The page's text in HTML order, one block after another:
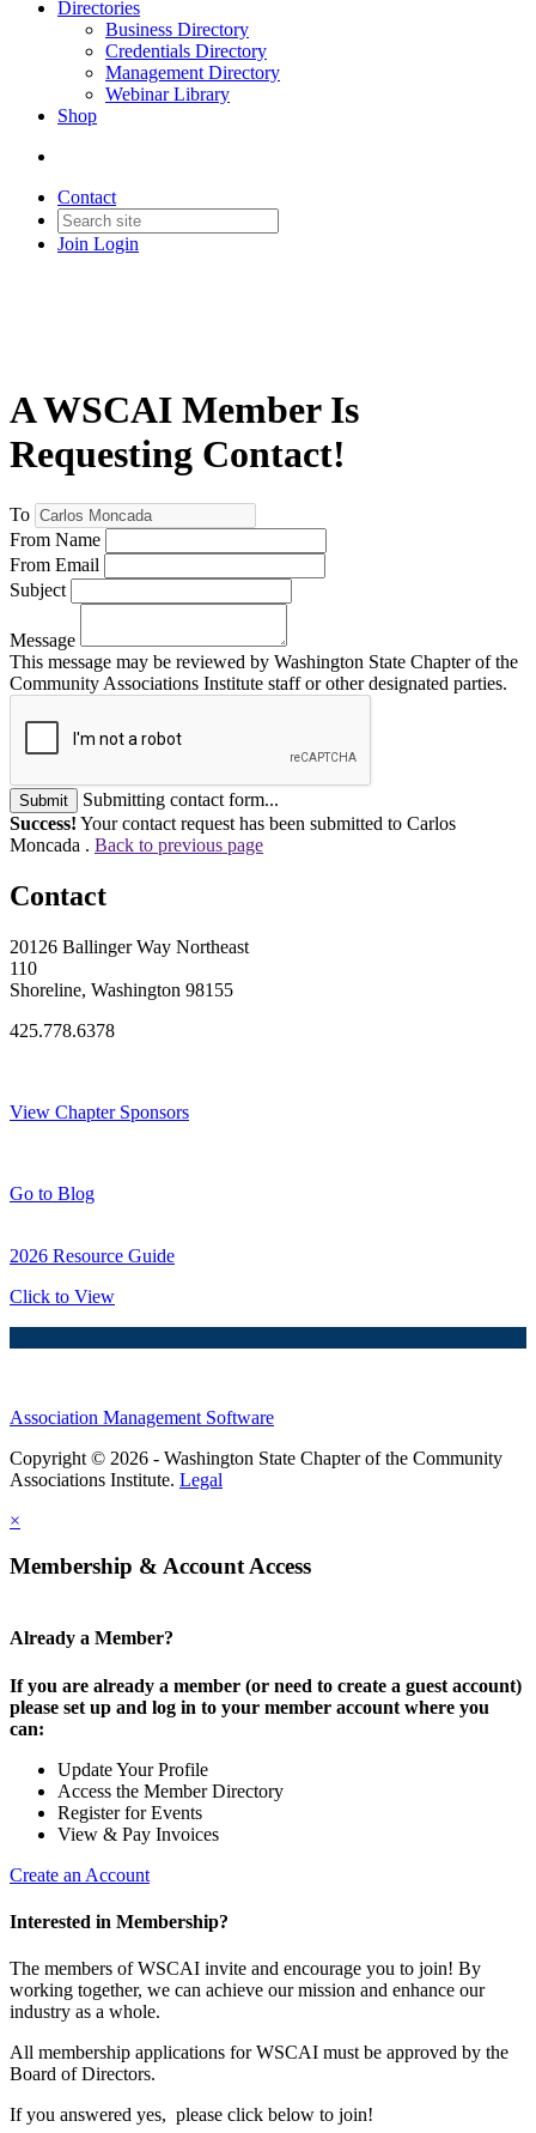
Directories
Business Directory
Credentials Directory
Management Directory
Webinar Library
Shop
Contact
Join Login
A WSCAI Member Is
Requesting Contact!
To
From Name
From Email
Subject
Message
This message may be reviewed by Washington State Chapter of the
Community Associations Institute staff or other designated parties.
Submit
Submitting contact form...
Success! Your contact request has been submitted to Carlos
Moncada . Back to previous page
Contact
20126 Ballinger Way Northeast
110
Shoreline, Washington 98155
425.778.6378
View Chapter Sponsors
Go to Blog
2026 Resource Guide
Click to View
Association Management Software
Copyright © 2026 - Washington State Chapter of the Community
Associations Institute. Legal
×
Membership & Account Access
Already a Member?
If you are already a member (or need to create a guest account)
please set up and log in to your member account where you
can:
Update Your Profile
Access the Member Directory
Register for Events
View & Pay Invoices
Create an Account
Interested in Membership?
The members of WSCAI invite and encourage you to join! By
working together, we can achieve our mission and enhance our
industry as a whole.
All membership applications for WSCAI must be approved by the
Board of Directors.
If you answered yes, please click below to join!